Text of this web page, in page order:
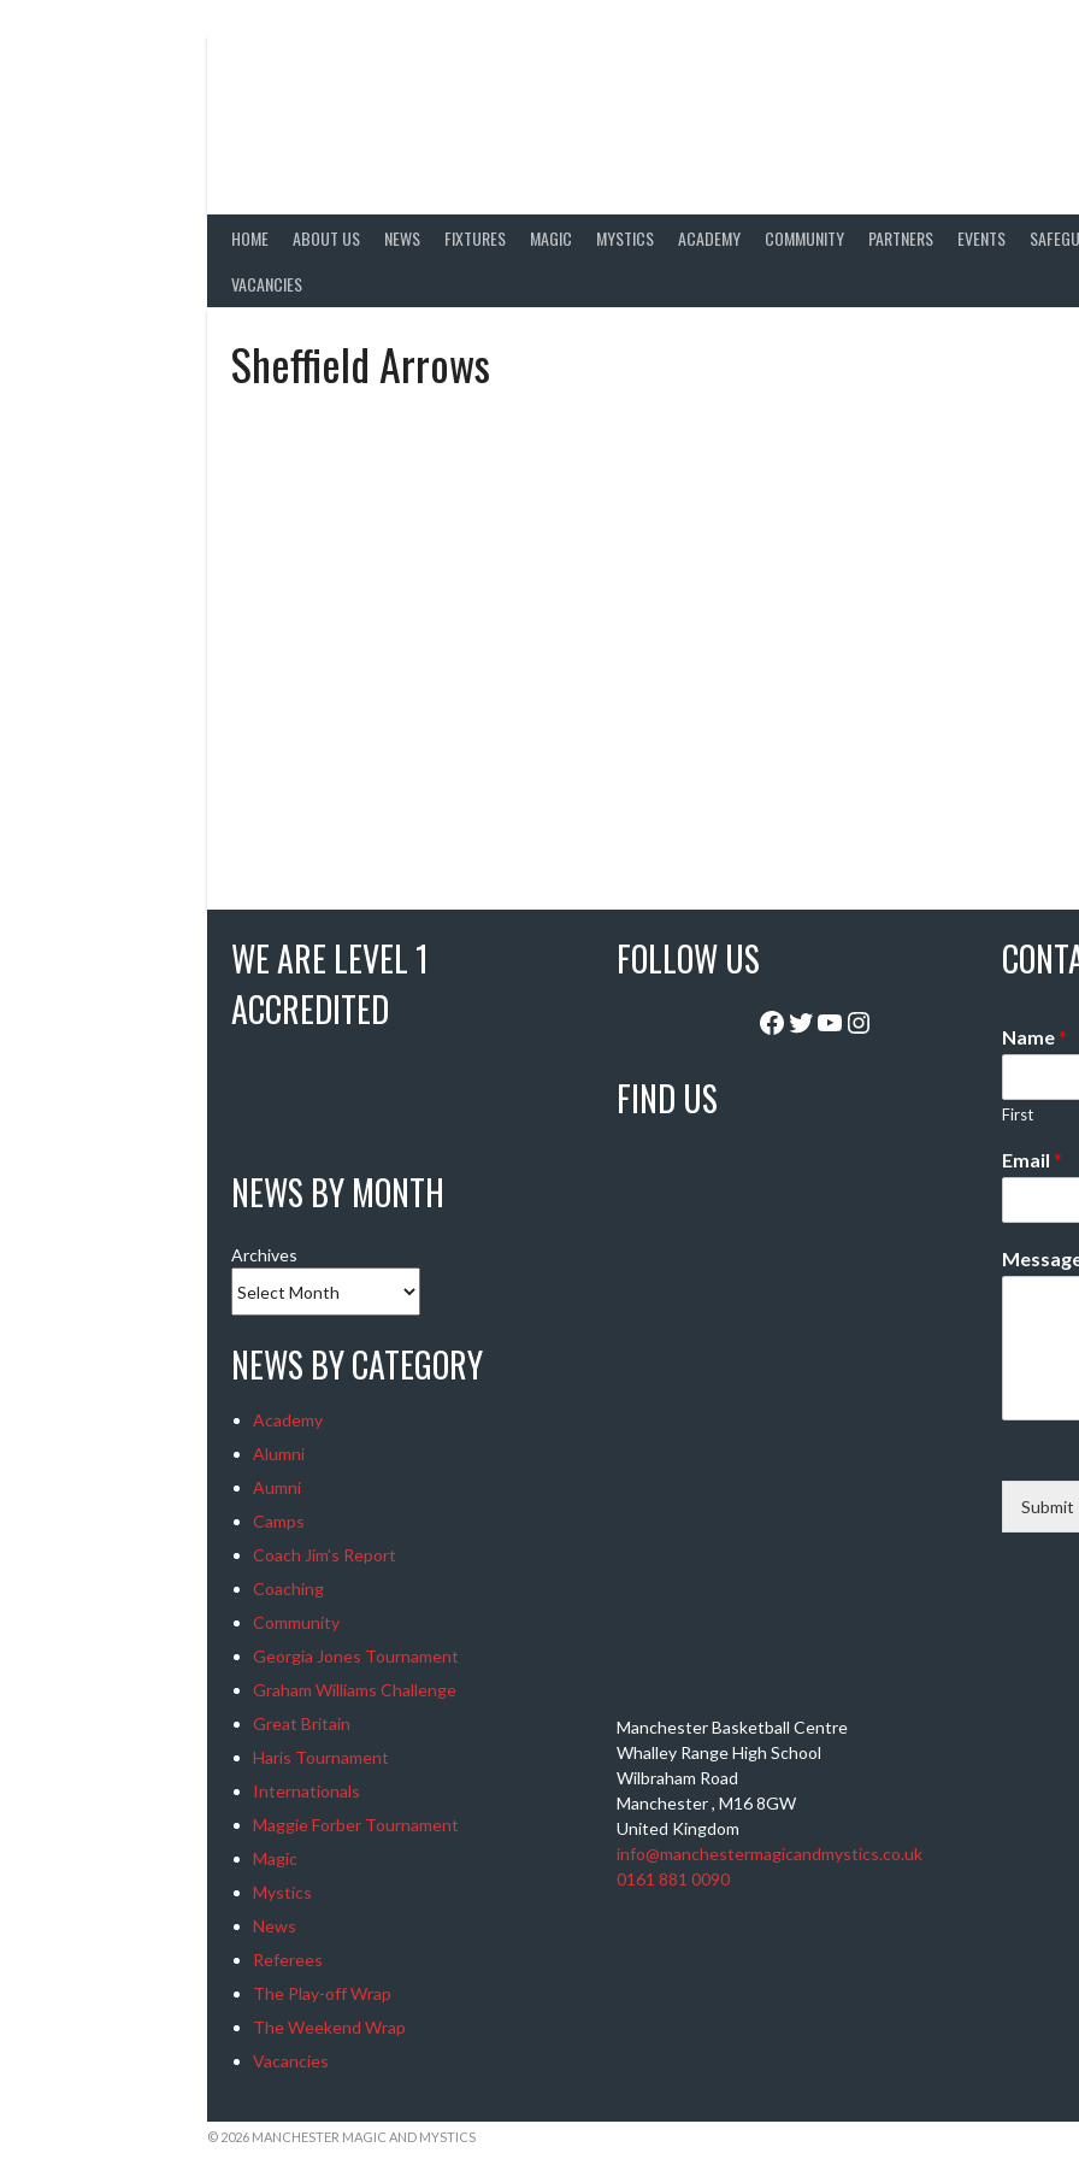
HOME ABOUT US NEWS FIXTURES MAGIC MYSTICS ACADEMY COMMUNITY PARTNERS EVENTS
VACANCIES
Sheffield Arrows
WE ARE LEVEL 1
ACCREDITED
NEWS BY MONTH
Archives
NEWS BY CATEGORY
Academy
Alumni
Aumni
Camps
Coach Jim's Report
Coaching
Community
Georgia Jones Tournament
Graham Williams Challenge
Great Britain
Haris Tournament
Internationals
Maggie Forber Tournament
Magic
Mystics
News
Referees
The Play-off Wrap
The Weekend Wrap
Vacancies
FOLLOW US
Facebook
Twitter
YouTube
Instagram
FIND US
Manchester Basketball Centre
Whalley Range High School
Wilbraham Road
Manchester, M16 8GW
United Kingdom
info@manchestermagicandmystics.co.uk
0161 881 0090
Name*
First
Email *
Submit
© 2026 MANCHESTER MAGIC AND MYSTICS